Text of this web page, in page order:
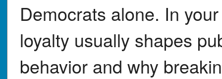
Democrats alone. In
loyalty usually shapes
behavior and why